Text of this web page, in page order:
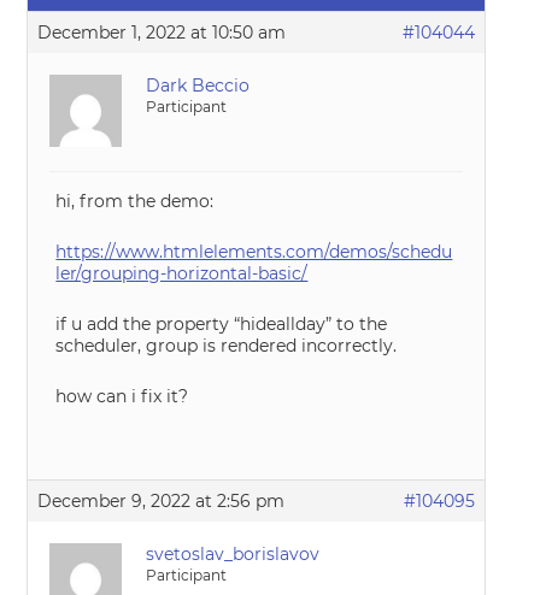
December 1, 2022 at 10:50 am #104044
Dark Beccio
Participant
hi, from the demo:
https://www.htmlelements.com/demos/schedu
ler/grouping-horizontal-basic/
if u add the property “hideallday” to the
scheduler, group is rendered incorrectly.
how can i fix it?
December 9, 2022 at 2:56 pm #104095
svetoslav_borislavov
Participant